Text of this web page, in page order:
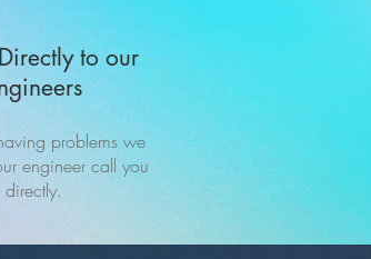
to our
problems we
engineer call you
directly.